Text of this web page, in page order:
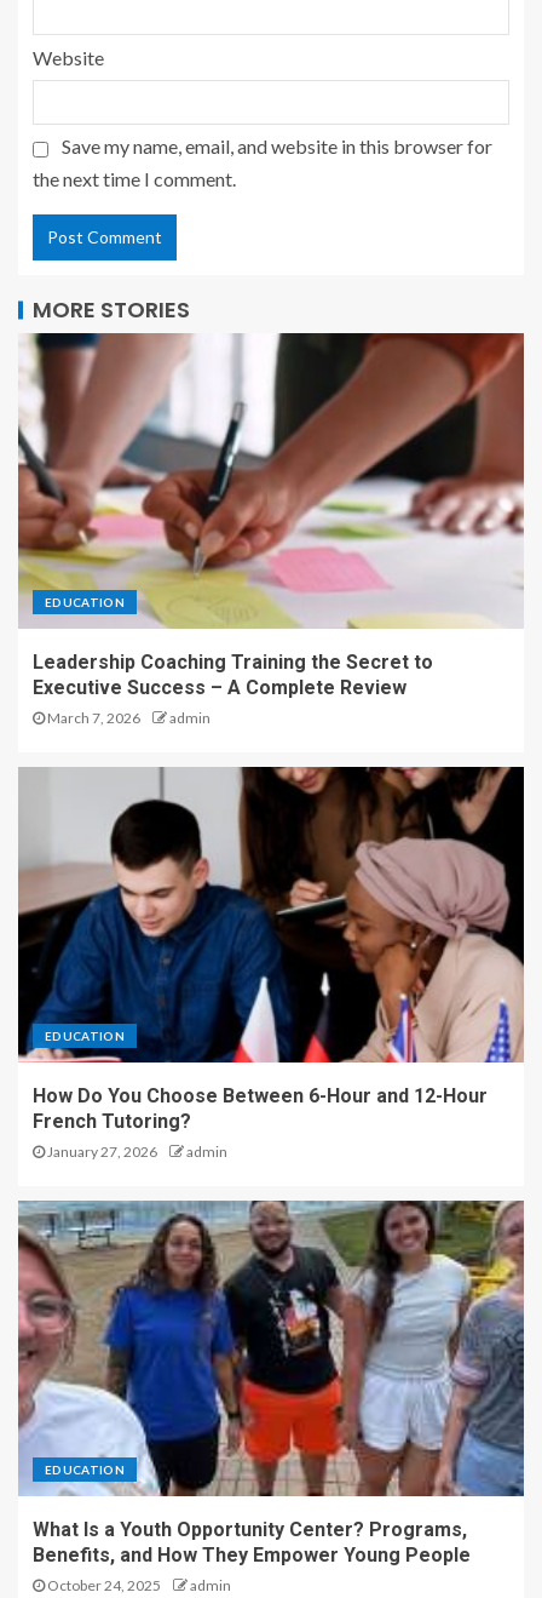
Website
Save my name, email, and website in this browser for
the next time I comment.
MORE STORIES
EDUCATION
Leadership Coaching Training the Secret to
Executive Success – A Complete Review
March 7, 2026 admin
EDUCATION
How Do You Choose Between 6-Hour and 12-Hour
French Tutoring?
January 27, 2026 admin
EDUCATION
What Is a Youth Opportunity Center? Programs,
Benefits, and How They Empower Young People
October 24, 2025 admin